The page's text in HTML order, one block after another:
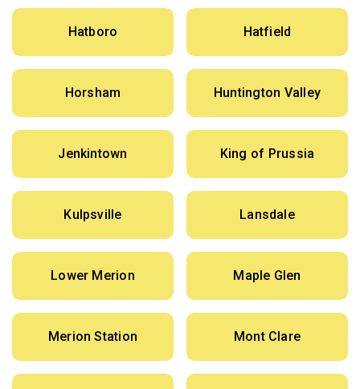
Hatboro Hatfield
Horsham Huntington Valley
Jenkintown King of Prussia
Kulpsville Lansdale
Lower Merion Maple Glen
Merion Station Mont Clare